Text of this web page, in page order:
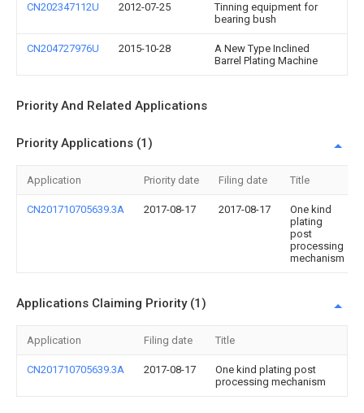
CN202347112U 2012-07-25
Tinning equipment for
bearing bush
CN204727976U 2015-10-28
A New Type Inclined
Barrel Plating Machine
Priority And Related Applications
Priority Applications (1)
Application Priority date Filing date Title
CN201710705639.3A 2017-08-17 2017-08-17
One kind
plating
post
processing
mechanism
Applications Claiming Priority (1)
Application Filing date Title
CN201710705639.3A 2017-08-17
One kind plating post
processing mechanism